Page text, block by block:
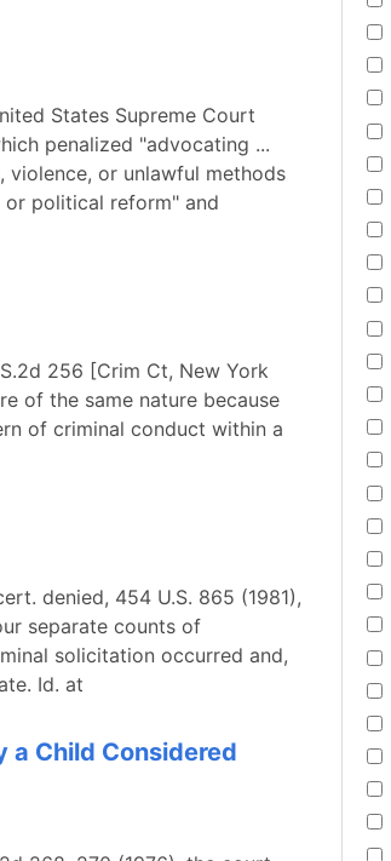
States Supreme Court
penalized "advocating ...
or unlawful methods
political reform" and
256 [Crim Ct, New York
of the same nature because
of criminal conduct within a
denied, 454 U.S. 865 (1981),
separate counts of
solicitation occurred and,
Id. at
a Child Considered